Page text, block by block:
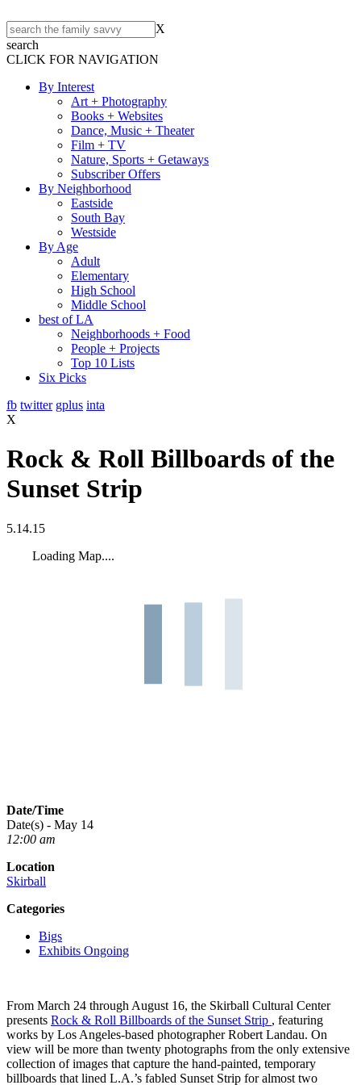
X
search
CLICK FOR NAVIGATION
By Interest
Art + Photography
Books + Websites
Dance, Music + Theater
Film + TV
Nature, Sports + Getaways
Subscriber Offers
By Neighborhood
Eastside
South Bay
Westside
By Age
Adult
Elementary
High School
Middle School
best of LA
Neighborhoods + Food
People + Projects
Top 10 Lists
Six Picks
fb twitter gplus inta
X
Rock & Roll Billboards of the
Sunset Strip
5.14.15
Loading Map....
Date/Time
Date(s) - May 14
12:00 am
Location
Skirball
Categories
Bigs
Exhibits Ongoing
From March 24 through August 16, the Skirball Cultural Center
presents Rock & Roll Billboards of the Sunset Strip , featuring
works by Los Angeles-based photographer Robert Landau. On
view will be more than twenty photographs from the only extensive
collection of images that capture the hand-painted, temporary
billboards that lined L.A.’s fabled Sunset Strip for almost two